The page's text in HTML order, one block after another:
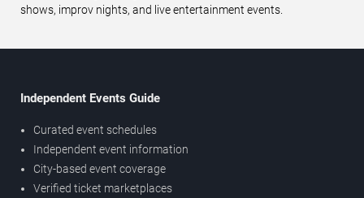
shows, improv nights, and live entertainment events.
Independent Events Guide
Curated event schedules
Independent event information
City-based event coverage
Verified ticket marketplaces